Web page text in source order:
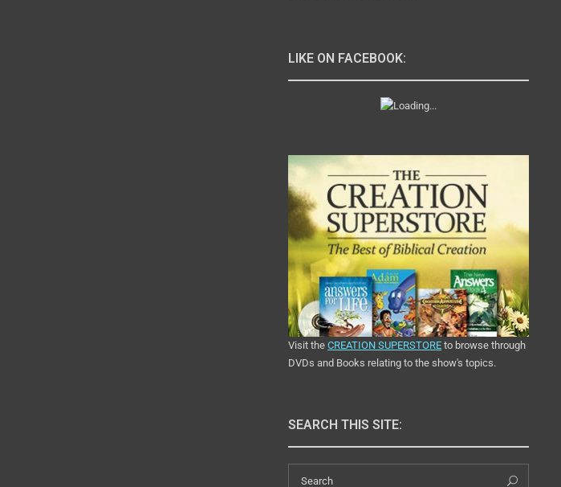
LIKE ON FACEBOOK:
Visit the CREATION SUPERSTORE to browse through
DVDs and Books relating to the show's topics.
SEARCH THIS SITE: